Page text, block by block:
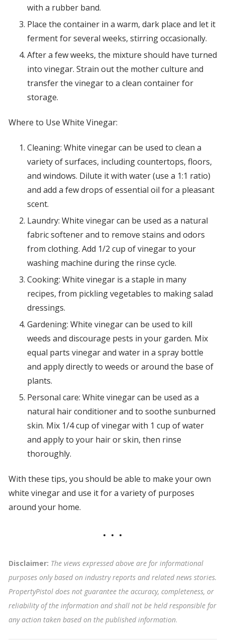
with a rubber band.
Place the container in a warm, dark place and let it
ferment for several weeks, stirring occasionally.
After a few weeks, the mixture should have turned
into vinegar. Strain out the mother culture and
transfer the vinegar to a clean container for
storage.
Where to Use White Vinegar:
Cleaning: White vinegar can be used to clean a
variety of surfaces, including countertops, floors,
and windows. Dilute it with water (use a 1:1 ratio)
and add a few drops of essential oil for a pleasant
scent.
Laundry: White vinegar can be used as a natural
fabric softener and to remove stains and odors
from clothing. Add 1/2 cup of vinegar to your
washing machine during the rinse cycle.
Cooking: White vinegar is a staple in many
recipes, from pickling vegetables to making salad
dressings.
Gardening: White vinegar can be used to kill
weeds and discourage pests in your garden. Mix
equal parts vinegar and water in a spray bottle
and apply directly to weeds or around the base of
plants.
Personal care: White vinegar can be used as a
natural hair conditioner and to soothe sunburned
skin. Mix 1/4 cup of vinegar with 1 cup of water
and apply to your hair or skin, then rinse
thoroughly.
With these tips, you should be able to make your own
white vinegar and use it for a variety of purposes
around your home.
Disclaimer: The views expressed above are for informational
purposes only based on industry reports and related news stories.
PropertyPistol does not guarantee the accuracy, completeness, or
reliability of the information and shall not be held responsible for
any action taken based on the published information.